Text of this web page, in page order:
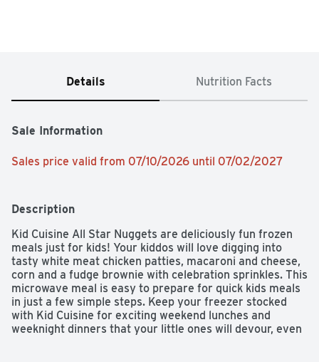
Details Nutrition Facts
Sale Information
Sales price valid from 07/10/2026 until 07/02/2027
Description
Kid Cuisine All Star Nuggets are deliciously fun frozen
meals just for kids! Your kiddos will love digging into
tasty white meat chicken patties, macaroni and cheese,
corn and a fudge brownie with celebration sprinkles. This
microwave meal is easy to prepare for quick kids meals
in just a few simple steps. Keep your freezer stocked
with Kid Cuisine for exciting weekend lunches and
weeknight dinners that your little ones will devour, even